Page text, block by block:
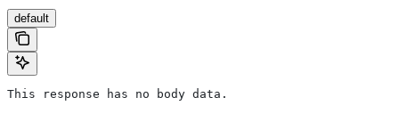
default
This response has no body data.